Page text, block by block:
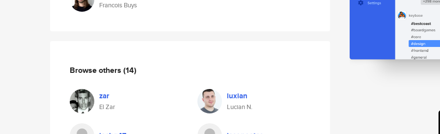
Francois Buys
Browse others (14)
zar
El Zar
luxian
Lucian N.